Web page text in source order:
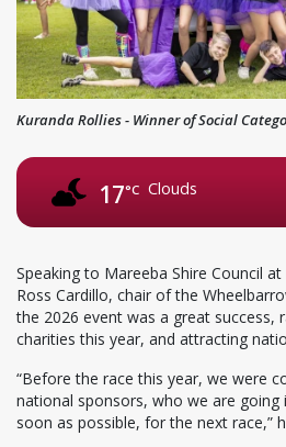
Kuranda Rollies - Winner of Social
17°C Clouds
Speaking to Mareeba Shire Council
Ross Cardillo, chair of the
the 2026 event was a great success,
charities this year, and attracting
“Before the race this year, we were
national sponsors, who we are going
soon as possible, for the next race,”